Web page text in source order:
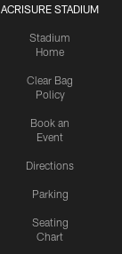
ACRISURE STADIUM
Stadium
Home
Clear Bag
Policy
Book an
Event
Directions
Parking
Seating
Chart